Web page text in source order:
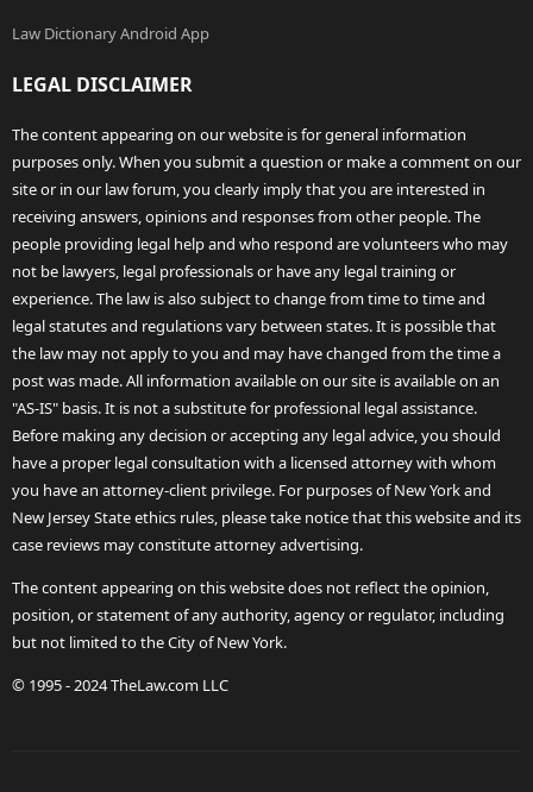
Law Dictionary Android App
LEGAL DISCLAIMER
The content appearing on our website is for general information
purposes only. When you submit a question or make a comment on our
site or in our law forum, you clearly imply that you are interested in
receiving answers, opinions and responses from other people. The
people providing legal help and who respond are volunteers who may
not be lawyers, legal professionals or have any legal training or
experience. The law is also subject to change from time to time and
legal statutes and regulations vary between states. It is possible that
the law may not apply to you and may have changed from the time a
post was made. All information available on our site is available on an
"AS-IS" basis. It is not a substitute for professional legal assistance.
Before making any decision or accepting any legal advice, you should
have a proper legal consultation with a licensed attorney with whom
you have an attorney-client privilege. For purposes of New York and
New Jersey State ethics rules, please take notice that this website and its
case reviews may constitute attorney advertising.
The content appearing on this website does not reflect the opinion,
position, or statement of any authority, agency or regulator, including
but not limited to the City of New York.
© 1995 - 2024 TheLaw.com LLC